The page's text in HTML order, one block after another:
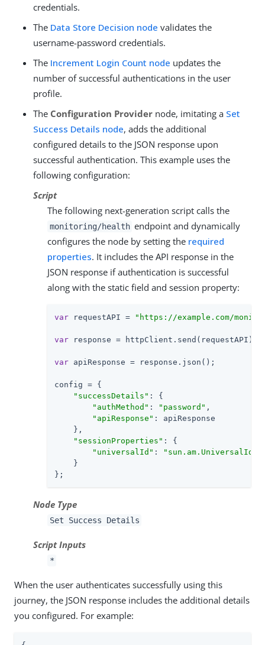
credentials.
The Data Store Decision node validates the
username-password credentials.
The Increment Login Count node updates the
number of successful authentications in the user
profile.
The Configuration Provider node, imitating a Set
Success Details node, adds the additional
configured details to the JSON response upon
successful authentication. This example uses the
following configuration:
Script
The following next-generation script calls the
monitoring/health endpoint and dynamically
configures the node by setting the required
properties. It includes the API response in the
JSON response if authentication is successful
along with the static field and session property:
var requestAPI = "https://example.com/
var response =
var apiResponse = response.json();
config = {
"successDetails" : {
"authMethod" : "password" ,
"apiResponse" : apiResponse
    },
"sessionProperties" : {
"universalId" :
    }
};
Node Type
Set Success Details
Script Inputs
*
When the user authenticates successfully using this
journey, the JSON response includes the additional details
you configured. For example: